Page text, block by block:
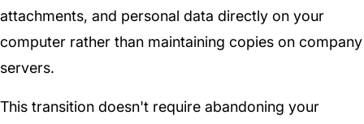
attachments, and personal data directly on your
computer rather than maintaining copies on company
servers.
This transition doesn't require abandoning your